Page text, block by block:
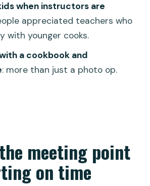
class?
the cooking class start in
the class?
included?
when instructors are
appreciated teachers who
with younger cooks.
a cookbook and
: more than just a photo op.
meeting point
on time